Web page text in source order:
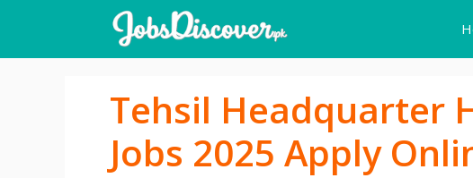
content
Tehsil Headquarter
Jobs 2025 Apply